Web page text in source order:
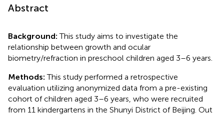
Abstract
Background:This study aims to investigate the
relationship between growth and ocular
biometry/refraction in preschool children aged 3–6 years.
Methods:This study performed a retrospective
evaluation utilizing anonymized data from a pre-existing
cohort of children aged 3–6 years, who were recruited
from 11 kindergartens in the Shunyi District of Beijing. Out